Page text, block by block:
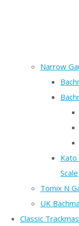
Narrow
Kato
Scale
Tomix N
UK
Classic